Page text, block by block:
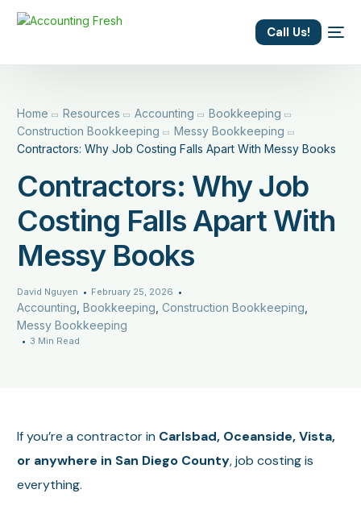
Call Us!
Home Resources Accounting
Bookkeeping
Construction Bookkeeping
Messy Bookkeeping
Contractors: Why Job Costing Falls Apart With Messy Books
Contractors: Why Job
Costing Falls Apart With
Messy Books
David Nguyen February 25, 2026
Accounting ,Bookkeeping ,Construction Bookkeeping
Messy Bookkeeping
3 Min Read
If you’re a contractor in Carlsbad, Oceanside, Vista,
or anywhere in San Diego County, job costing is
everything.